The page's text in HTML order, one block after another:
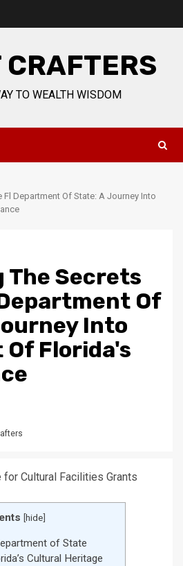
CRAFTERS
TO WEALTH WISDOM
Department Of State: A Journey Into
The Secrets
Of
Into
Of Florida's
[hide]
of State
Cultural Heritage